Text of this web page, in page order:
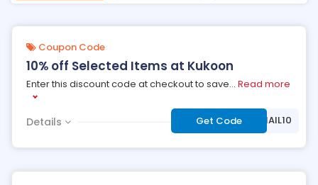
Coupon Code
10% off Selected Items at Kukoon
Enter this discount code at checkout to save... Read more
Details Get Code***EMAIL10